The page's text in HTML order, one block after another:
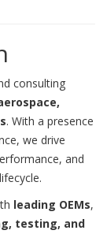
consulting
. With a presence
we drive
and
leading OEMs,
testing, and